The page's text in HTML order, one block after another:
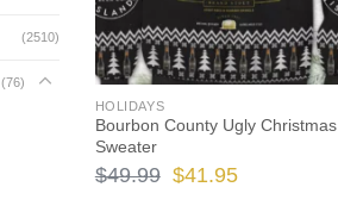
(2510)
(76)
HOLIDAYS
Bourbon County Ugly Christmas
Sweater
$49.99 Original
$41.95Current